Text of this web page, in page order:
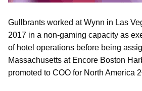
Gullbrants worked at Wynn in Las
2017 in a non-gaming capacity as
of hotel operations before being
Massachusetts at Encore Boston
promoted to COO for North America